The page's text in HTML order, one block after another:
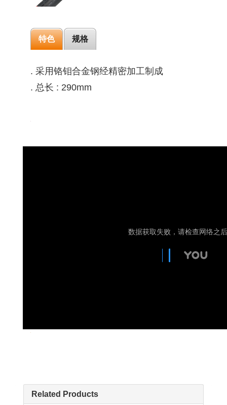
特色 规格
. 采用铬钼合金钢经精密加工制成
. 总长 : 290mm
Related Products